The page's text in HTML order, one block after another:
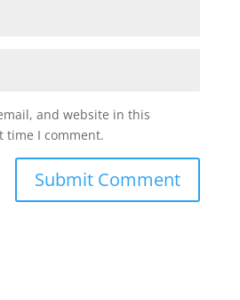
and website in this
time I comment.